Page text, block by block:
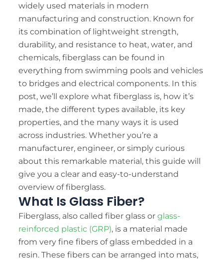
widely used materials in modern
manufacturing and construction. Known for
its combination of lightweight strength,
durability, and resistance to heat, water, and
chemicals, fiberglass can be found in
everything from swimming pools and vehicles
to bridges and electrical components. In this
post, we’ll explore what fiberglass is, how it’s
made, the different types available, its key
properties, and the many ways it is used
across industries. Whether you’re a
manufacturer, engineer, or simply curious
about this remarkable material, this guide will
give you a clear and easy-to-understand
overview of fiberglass.
What Is Glass Fiber?
Fiberglass, also called fiber glass or glass-
reinforced plastic (GRP), is a material made
from very fine fibers of glass embedded in a
resin. These fibers can be arranged into mats,
TR